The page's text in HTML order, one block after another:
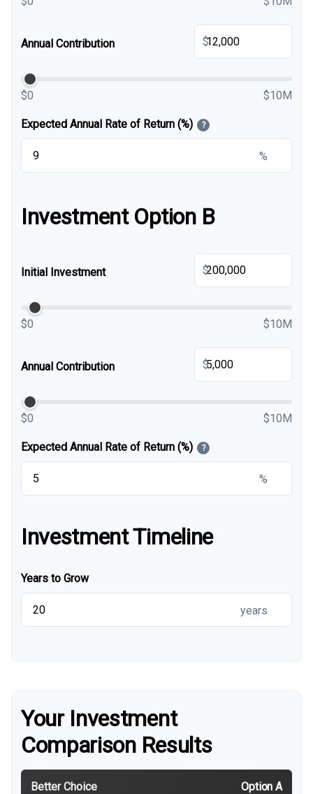
Annual Contribution $
$0 $10M
Expected Annual Rate of Return (%) ?
%
Investment Option B
Initial Investment $
$0 $10M
Annual Contribution $
$0 $10M
Expected Annual Rate of Return (%) ?
%
Investment Timeline
Years to Grow
years
Your Investment
Comparison Results
Better Choice Option A